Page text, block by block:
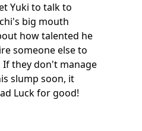
Yuki to talk to
big mouth
how talented he
someone else to
they don't manage
slump soon, it
Luck for good!